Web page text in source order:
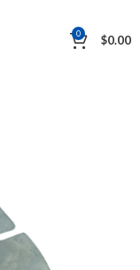
0 $0.00